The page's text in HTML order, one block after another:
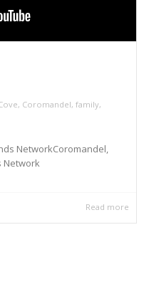
, Coromandel, family,
NetworkCoromandel,
Network
Read more